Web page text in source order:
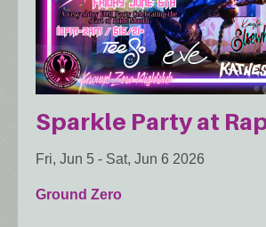
Sparkle Party at
Fri, Jun 5 - Sat, Jun 6 2026
Ground Zero